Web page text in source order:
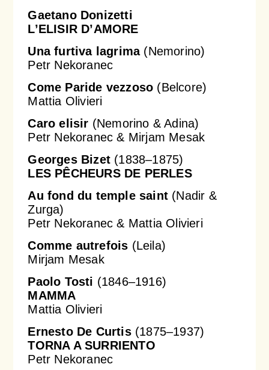
Gaetano Donizetti
L’ELISIR D’AMORE
Una furtiva lagrima(Nemorino)
Petr Nekoranec
Come Paride vezzoso (Belcore)
Mattia Olivieri
Caro elisir (Nemorino & Adina)
Petr Nekoranec & Mirjam Mesak
Georges Bizet (1838–1875)
LES PÊCHEURS DE PERLES
Au fond du temple saint (Nadir &
Zurga)
Petr Nekoranec & Mattia Olivieri
Comme autrefois (Leila)
Mirjam Mesak
Paolo Tosti (1846–1916)
MAMMA
Mattia Olivieri
Ernesto De Curtis(1875–1937)
TORNA A SURRIENTO
Petr Nekoranec